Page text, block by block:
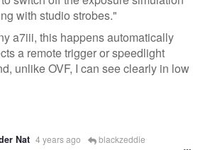
with studio strobes."
a7iii, this happens automatically
a remote trigger or speedlight
unlike OVF, I can see clearly in low
Nat 4 years ago blackzeddie